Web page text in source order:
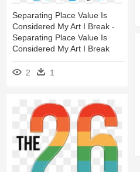
Separating Place Value Is
Considered My Art I Break -
Separating Place Value Is
Considered My Art I Break
2 1